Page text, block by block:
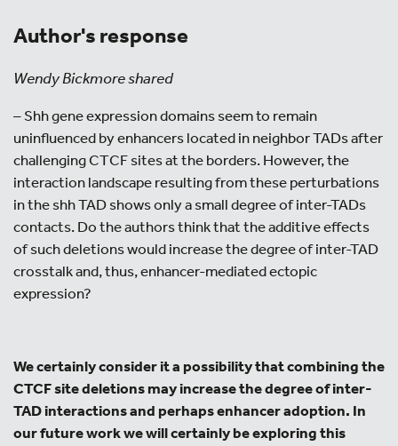
Author's response
Wendy Bickmore shared
– Shh gene expression domains seem to remain
uninfluenced by enhancers located in neighbor TADs after
challenging CTCF sites at the borders. However, the
interaction landscape resulting from these perturbations
in the shh TAD shows only a small degree of inter-TADs
contacts. Do the authors think that the additive effects
of such deletions would increase the degree of inter-TAD
crosstalk and, thus, enhancer-mediated ectopic
expression?
We certainly consider it a possibility that combining the
CTCF site deletions may increase the degree of inter-
TAD interactions and perhaps enhancer adoption. In
our future work we will certainly be exploring this